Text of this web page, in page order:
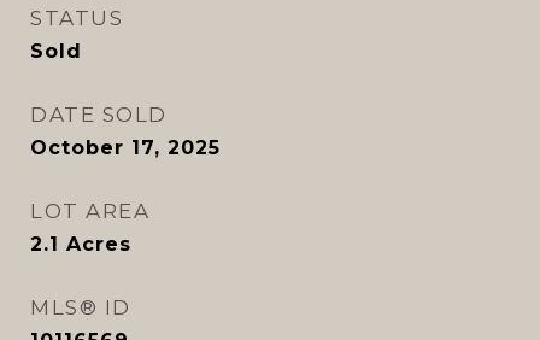
STATUS
Sold
DATE SOLD
October 17, 2025
LOT AREA
2.1 Acres
MLS® ID